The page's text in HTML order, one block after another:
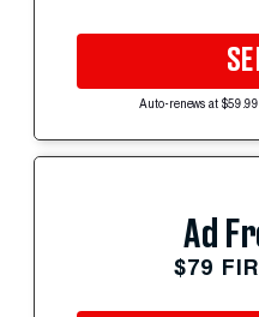
Auto-renews at
Ad
$79